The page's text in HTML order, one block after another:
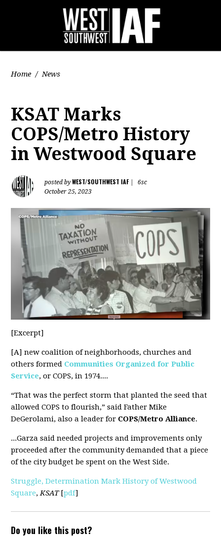
Home / News
KSAT Marks
COPS/Metro History
in Westwood Square
posted byWEST/SOUTHWEST IAF
6sc
October 25, 2023
[Excerpt]
[A] new coalition of neighborhoods, churches and
others formed Communities Organized for Public
Service, or COPS, in 1974....
“That was the perfect storm that planted the seed that
allowed COPS to flourish,” said Father Mike
DeGerolami, also a leader for COPS/Metro Alliance.
...Garza said needed projects and improvements only
proceeded after the community demanded that a piece
of the city budget be spent on the West Side.
Struggle, Determination Mark History of Westwood
Square,KSAT[pdf]
Do you like this post?